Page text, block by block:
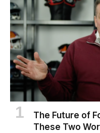
The Future of
These Two